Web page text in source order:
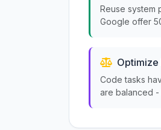
Reuse system
Google offer
Optimize
Code tasks
are balanced